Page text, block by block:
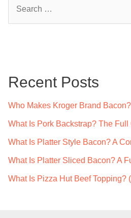
h
Recent Posts
Who Makes Kroger Brand
What Is Pork Backstrap? The Full
What Is Platter Style Bacon? A
What Is Platter Sliced Bacon? A
What Is Pizza Hut Beef Topping?